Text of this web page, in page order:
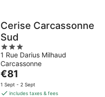
Cerise Carcassonne
Sud
3
out
of
5
1 Rue Darius Milhaud
Carcassonne
The
price
is
€81
1 Sept - 2 Sept
includes taxes & fees